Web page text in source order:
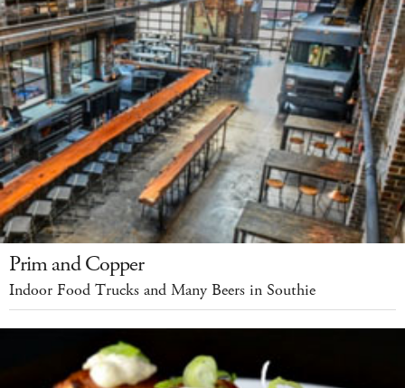
Prim and Copper
Indoor Food Trucks and Many Beers in Southie